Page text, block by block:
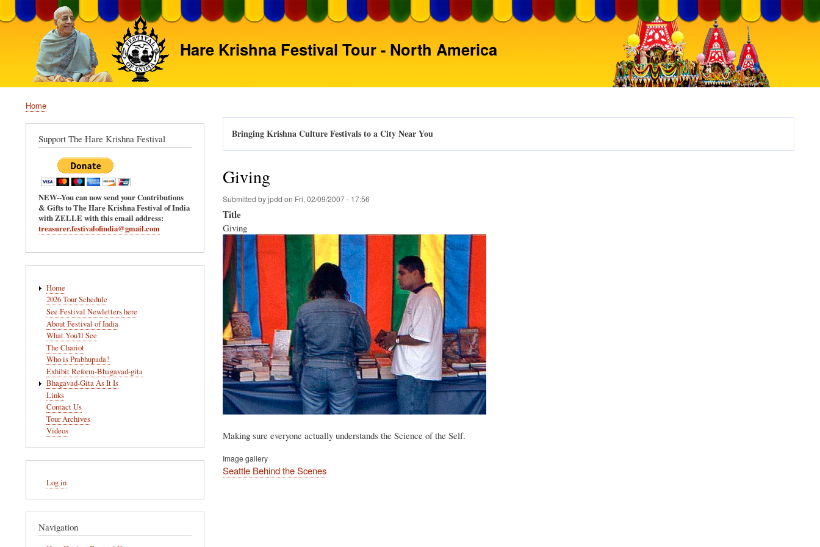
to
content
Hare Krishna Festival Tour - North America
Breadcrumb
Home
Bringing Krishna Culture Festivals to a City Near You
Giving
Submitted byjpdd on Fri, 02/09/2007 - 17:56
Title
Giving
Making sure everyone actually understands the Science of the Self.
Image gallery
Seattle Behind the Scenes
Support The Hare Krishna Festival
NEW--You can now send your Contributions
& Gifts to The Hare Krishna Festival of India
with ZELLE with this email address:
treasurer.festivalofindia@gmail.com
navigation
Home
2026 Tour Schedule
See Festival Newletters here
About Festival of India
What You'll See
The Chariot
Who is Prabhupada?
Exhibit Reform-Bhagavad-gita
Bhagavad-Gita As It Is
Links
Contact Us
Tour Archives
Videos
account
menu
Log in
Navigation